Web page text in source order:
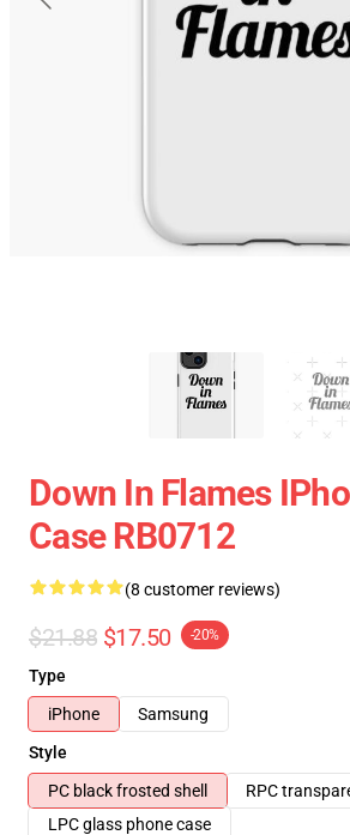
Down In Flames
Case RB0712
(8 customer reviews)
$21.88 $17.50 -20%
Type
iPhone
Samsung
Style
PC black frosted shell
RPC
LPC glass phone case